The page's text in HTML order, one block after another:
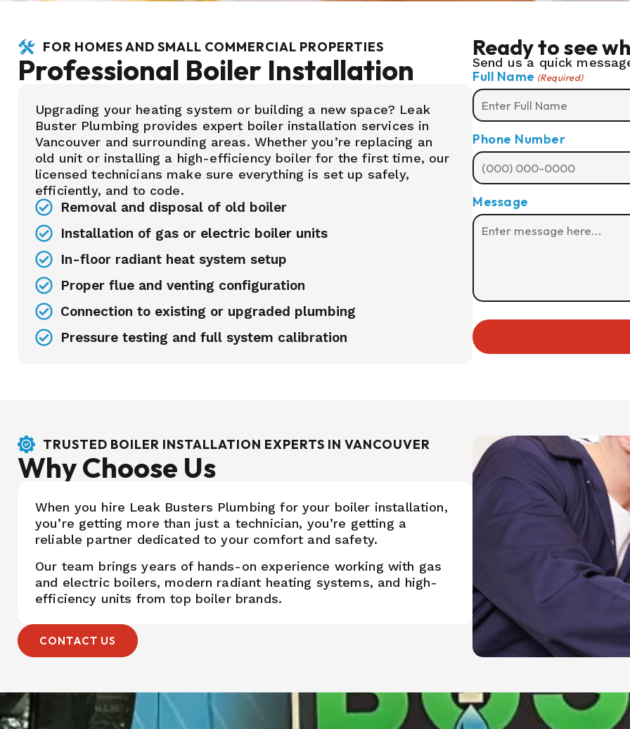
FOR HOMES AND SMALL COMMERCIAL PROPERTIES
Professional Boiler Installation
Upgrading your heating system or building a new space? Leak
Buster Plumbing provides expert boiler installation services in
Vancouver and surrounding areas. Whether you’re replacing an
old unit or installing a high-efficiency boiler for the first time, our
licensed technicians make sure everything is set up safely,
efficiently, and to code.
Removal and disposal of old boiler
Installation of gas or electric boiler units
In-floor radiant heat system setup
Proper flue and venting configuration
Connection to existing or upgraded plumbing
Pressure testing and full system calibration
Ready to see
Send us a quick
Full Name (Required)
Phone Number
Message
TRUSTED BOILER INSTALLATION EXPERTS IN VANCOUVER
Why Choose Us
When you hire Leak Busters Plumbing for your boiler installation,
you’re getting more than just a technician, you’re getting a
reliable partner dedicated to your comfort and safety.
Our team brings years of hands-on experience working with gas
and electric boilers, modern radiant heating systems, and high-
efficiency units from top boiler brands.
CONTACT US